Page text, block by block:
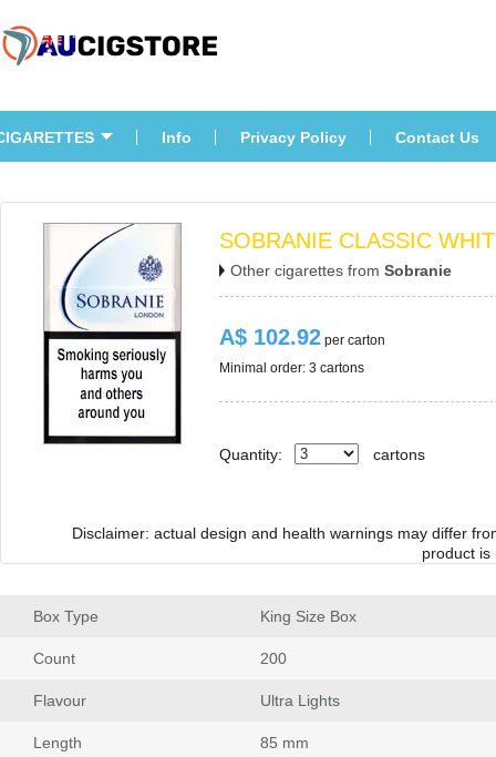
Info Privacy Policy Contact U
SOBRANIE CLASSIC
Other cigarettes from Sobranie
A$ 102.92 per carton
Minimal order: 3 cartons
Quantity: carton
Disclaimer: actual design and health warnings may differ
product is
Box Type King Size Box
Count 200
Flavour Ultra Light
Length 85 mm